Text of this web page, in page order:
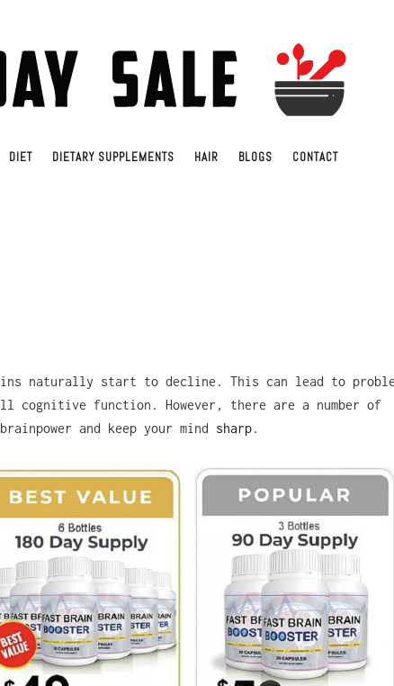
DIET DIETARY SUPPLEMENTS HAIR BLOGS CONTACT
naturally start to decline. This can lead to
cognitive function. However, there are a number of
and keep your mind sharp.